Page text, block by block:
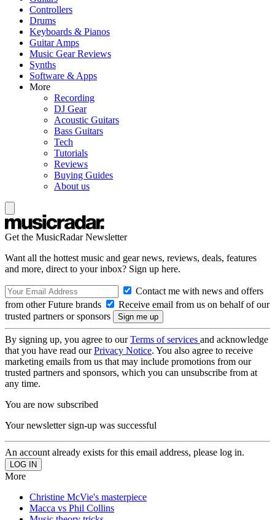
Controllers
Drums
Keyboards & Pianos
Guitar Amps
Music Gear Reviews
Synths
Software & Apps
More
Recording
DJ Gear
Acoustic Guitars
Bass Guitars
Tech
Tutorials
Reviews
Buying Guides
About us
Get the MusicRadar Newsletter
Want all the hottest music and gear news, reviews, deals, features
and more, direct to your inbox? Sign up here.
Contact me with news and offers
from other Future brands
Receive email from us on behalf of our
trusted partners or sponsors
By signing up, you agree to ourTerms of services and acknowledge
that you have read ourPrivacy Notice. You also agree to receive
marketing emails from us that may include promotions from our
trusted partners and sponsors, which you can unsubscribe from at
any time.
You are now subscribed
Your newsletter sign-up was successful
An account already exists for this email address, please log in.
More
Christine McVie's masterpiece
Macca vs Phil Collins